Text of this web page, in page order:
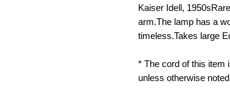
Kaiser Idell,
arm.The lamp has a
timeless.Takes large
* The cord of this item
unless otherwise